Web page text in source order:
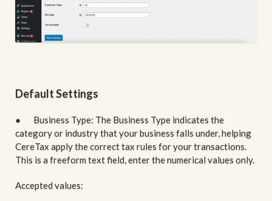
Default Settings
● Business Type: The Business Type indicates the
category or industry that your business falls under, helping
CereTax apply the correct tax rules for your transactions.
This is a freeform text field, enter the numerical values only.
Accepted values: